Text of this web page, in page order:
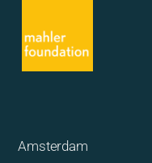
Amsterdam